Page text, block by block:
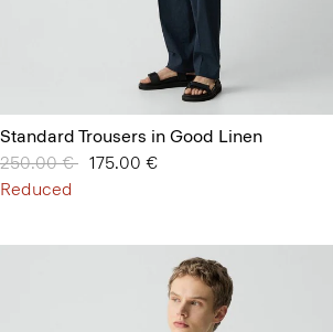
Standard Trousers in Good Linen
Price reduced from
250.00 € to175.00 €
Reduced